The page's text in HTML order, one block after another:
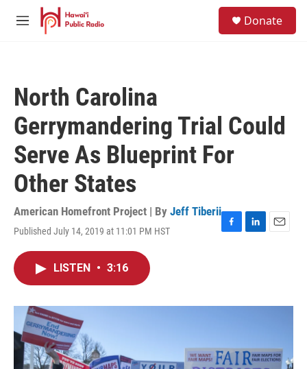
Skip to main content
M
Donate
North Carolina
Gerrymandering Trial Could
Serve As Blueprint For
Other States
American Homefront Project | By Jeff Tiberii
Published July 14, 2019 at 11:01 PM HST
F
o
L
I
E
LISTEN • 3:16